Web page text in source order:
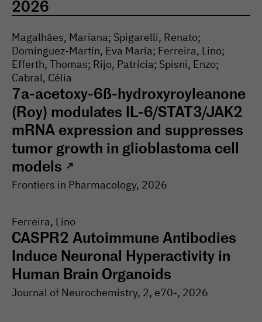
2026
Magalhães, Mariana; Spigarelli, Renato;
Domínguez-Martín, Eva María; Ferreira, Lino;
Efferth, Thomas; Rijo, Patrícia; Spisni, Enzo;
Cabral, Célia
7a-acetoxy-6ß-hydroxyroyleanone
(Roy) modulates IL-6/STAT3/JAK2
mRNA expression and suppresses
tumor growth in glioblastoma cell
models ↗
Frontiers in Pharmacology, 2026
Ferreira, Lino
CASPR2 Autoimmune Antibodies
Induce Neuronal Hyperactivity in
Human Brain Organoids
Journal of Neurochemistry, 2, e70-, 2026